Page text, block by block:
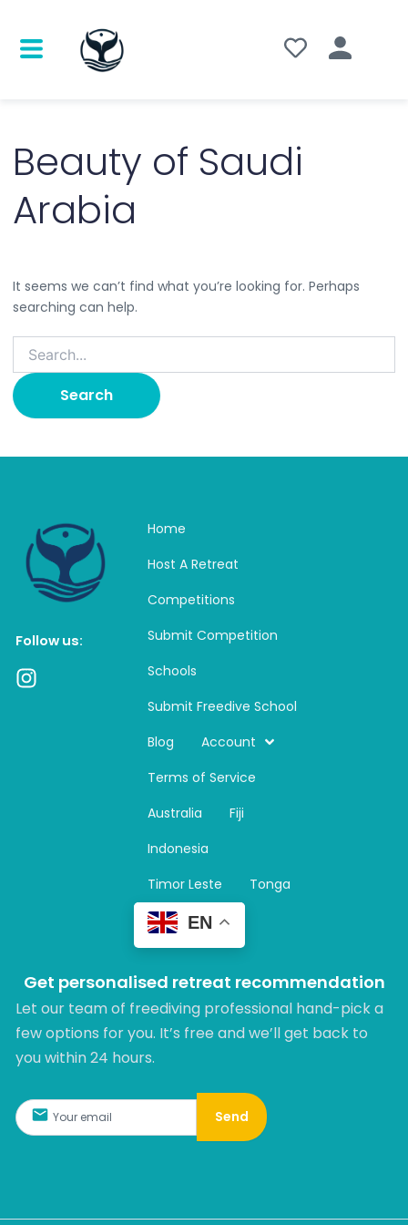
Beauty of Saudi
Arabia
It seems we can’t find what you’re looking for. Perhaps
searching can help.
Follow us:
I
Home
Host A Retreat
Competitions
Submit Competition
Schools
Submit Freedive School
Blog
Account
Terms of Service
Australia
Fiji
Indonesia
Timor Leste
Tonga
EN
Get personalised retreat recommendation
Let our team of freediving professional hand-pick a
few options for you. It’s free and we’ll get back to
you within 24 hours.​
Send